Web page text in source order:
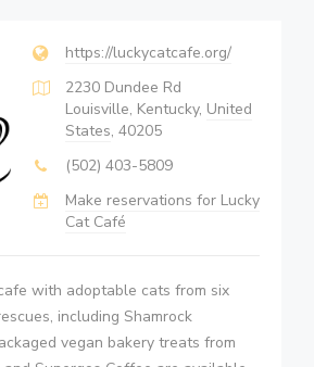
https://luckycatcafe.org/
2230 Dundee Rd
Louisville, Kentucky, United
States, 40205
(502) 403-5809
Make reservations for Lucky
Cat Café
with adoptable cats from six
including Shamrock
vegan bakery treats from